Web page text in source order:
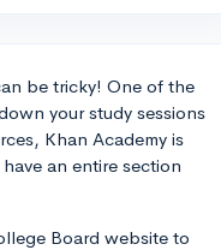
be tricky! One of the
your study sessions
Khan Academy is
an entire section
Board website to